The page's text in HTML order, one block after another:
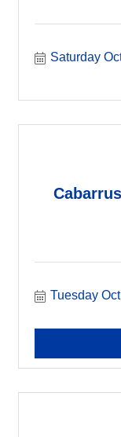
Saturday
Tuesday